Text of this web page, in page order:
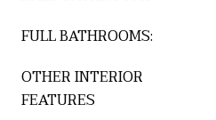
FULL BATHROOMS:
OTHER INTERIOR
FEATURES